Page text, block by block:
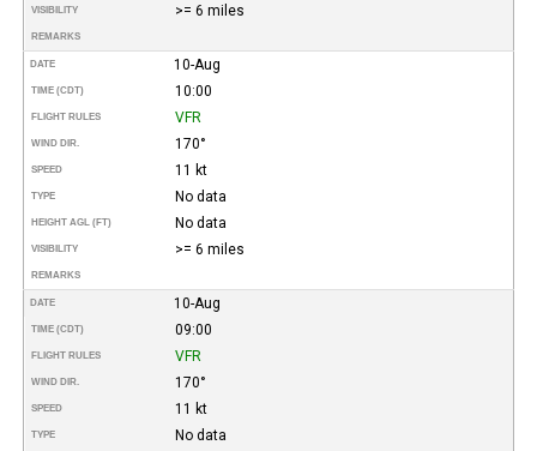
VISIBILITY >= 6 miles
REMARKS
DATE 10-Aug
TIME (CDT) 10:00
FLIGHT RULES VFR
WIND DIR. 170°
SPEED 11 kt
TYPE No data
HEIGHT AGL (FT) No data
VISIBILITY >= 6 miles
REMARKS
DATE 10-Aug
TIME (CDT) 09:00
FLIGHT RULES VFR
WIND DIR. 170°
SPEED 11 kt
TYPE No data